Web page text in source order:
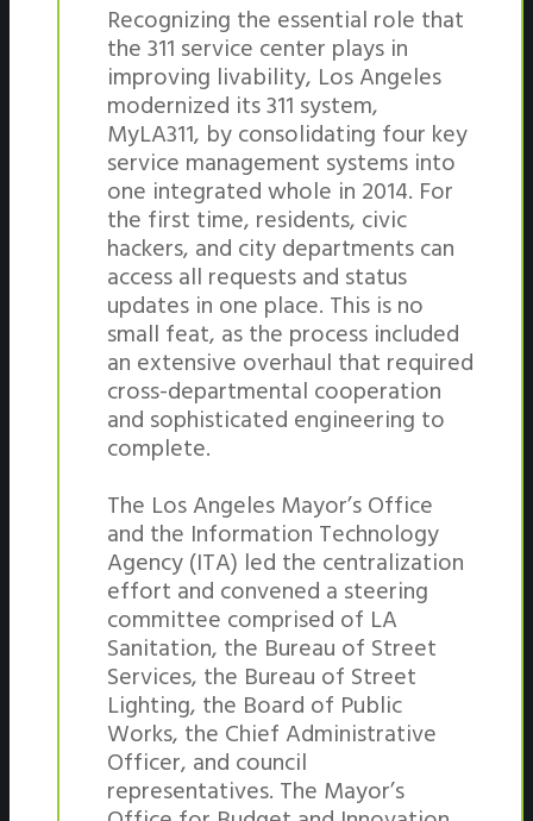
Recognizing the essential role that
the 311 service center plays in
improving livability, Los Angeles
modernized its 311 system,
MyLA311, by consolidating four key
service management systems into
one integrated whole in 2014. For
the first time, residents, civic
hackers, and city departments can
access all requests and status
updates in one place. This is no
small feat, as the process included
an extensive overhaul that required
cross-departmental cooperation
and sophisticated engineering to
complete.
The Los Angeles Mayor’s Office
and the Information Technology
Agency (ITA) led the centralization
effort and convened a steering
committee comprised of LA
Sanitation, the Bureau of Street
Services, the Bureau of Street
Lighting, the Board of Public
Works, the Chief Administrative
Officer, and council
representatives. The Mayor’s